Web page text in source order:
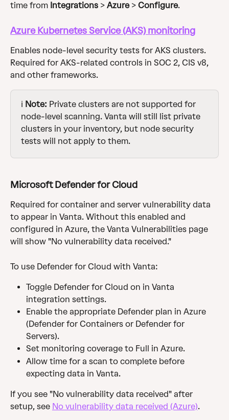
time from Integrations > Azure > Configure.
Azure Kubernetes Service (AKS) monitoring
Enables node-level security tests for AKS clusters.
Required for AKS-related controls in SOC 2, CIS v8,
and other frameworks.
ℹ️ Note: Private clusters are not supported for
node-level scanning. Vanta will still list private
clusters in your inventory, but node security
tests will not apply to them.
Microsoft Defender for Cloud
Required for container and server vulnerability data
to appear in Vanta. Without this enabled and
configured in Azure, the Vanta Vulnerabilities page
will show "No vulnerability data received."
To use Defender for Cloud with Vanta:
Toggle Defender for Cloud on in Vanta
integration settings.
Enable the appropriate Defender plan in Azure
(Defender for Containers or Defender for
Servers).
Set monitoring coverage to Full in Azure.
Allow time for a scan to complete before
expecting data in Vanta.
If you see "No vulnerability data received" after
setup, see No vulnerability data received (Azure).